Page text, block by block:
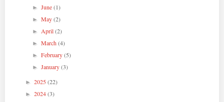
►June(1)
►May(2)
►April(2)
►March(4)
►February(5)
►January(3)
► 2025(22)
► 2024(3)